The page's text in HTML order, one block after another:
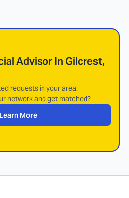
Advisor In Gilcrest,
requests in your area.
network and get matched?
Learn More